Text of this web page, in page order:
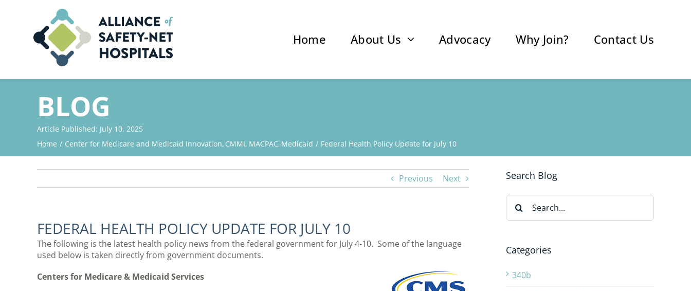
Home About Us Advocacy Why Join? Contact Us
BLOG
Article Published: July 10, 2025
Home
Center for Medicare and Medicaid Innovation CMMI MACPAC Medicaid Federal Health Policy Update for July 10
Previous Next
FEDERAL HEALTH POLICY UPDATE FOR JULY 10
The following is the latest health policy news from the federal government for July 4-10. Some of the language
used below is taken directly from government documents.
Centers for Medicare & Medicaid Services
Search Blog
Search
for:
Categories
340b